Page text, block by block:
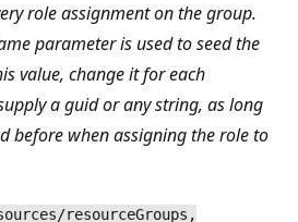
role assignment on the group.
parameter is used to seed the
value, change it for each
a guid or any string, as long
before when assigning the role to
resourceGroups,